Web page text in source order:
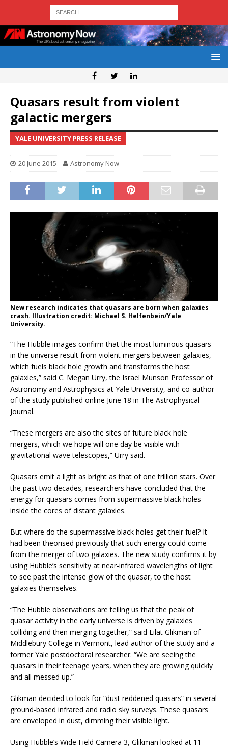
Quasars result from violent
galactic mergers
YALE UNIVERSITY PRESS RELEASE
20 June 2015 Astronomy Now
New research indicates that quasars are born when galaxies
crash. Illustration credit: Michael S. Helfenbein/Yale
University.
“The Hubble images confirm that the most luminous quasars
in the universe result from violent mergers between galaxies,
which fuels black hole growth and transforms the host
galaxies,” said C. Megan Urry, the Israel Munson Professor of
Astronomy and Astrophysics at Yale University, and co-author
of the study published online June 18 in The Astrophysical
Journal.
“These mergers are also the sites of future black hole
mergers, which we hope will one day be visible with
gravitational wave telescopes,” Urry said.
Quasars emit a light as bright as that of one trillion stars. Over
the past two decades, researchers have concluded that the
energy for quasars comes from supermassive black holes
inside the cores of distant galaxies.
But where do the supermassive black holes get their fuel? It
had been theorised previously that such energy could come
from the merger of two galaxies. The new study confirms it by
using Hubble’s sensitivity at near-infrared wavelengths of light
to see past the intense glow of the quasar, to the host
galaxies themselves.
“The Hubble observations are telling us that the peak of
quasar activity in the early universe is driven by galaxies
colliding and then merging together,” said Eilat Glikman of
Middlebury College in Vermont, lead author of the study and a
former Yale postdoctoral researcher. “We are seeing the
quasars in their teenage years, when they are growing quickly
and all messed up.”
Glikman decided to look for “dust reddened quasars” in several
ground-based infrared and radio sky surveys. These quasars
are enveloped in dust, dimming their visible light.
Using Hubble’s Wide Field Camera 3, Glikman looked at 11